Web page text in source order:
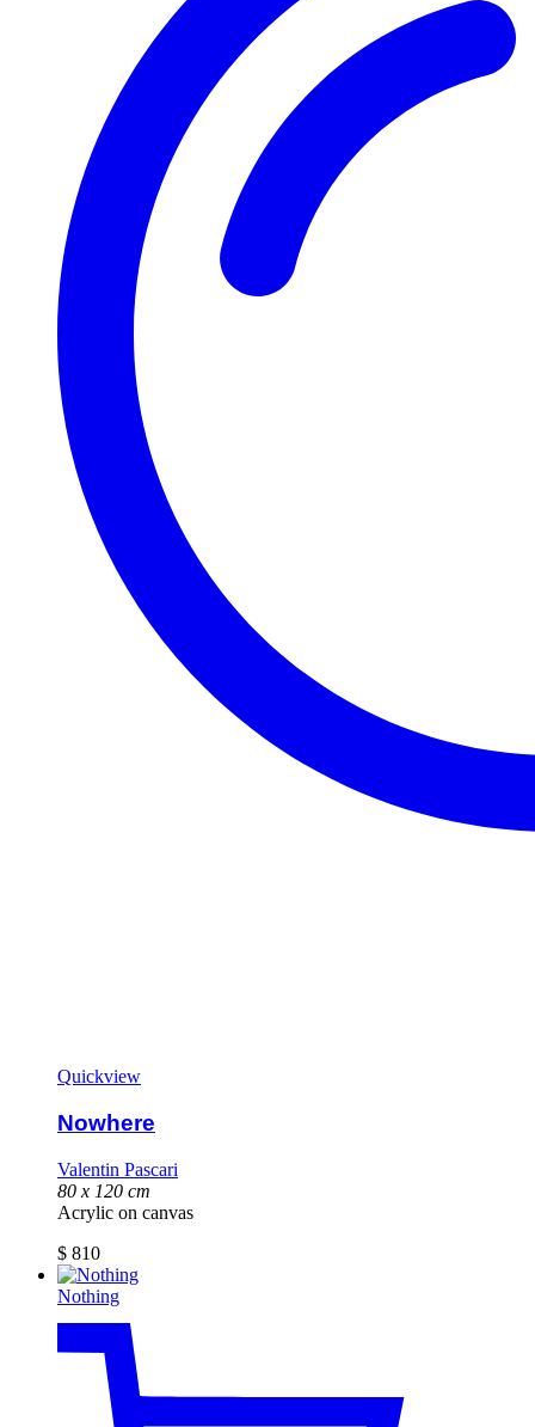
Quickview
Nowhere
Valentin Pascari
80 x 120 cm
Acrylic on canvas
$ 810
Nothing